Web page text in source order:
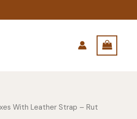
With Leather Strap – Rut